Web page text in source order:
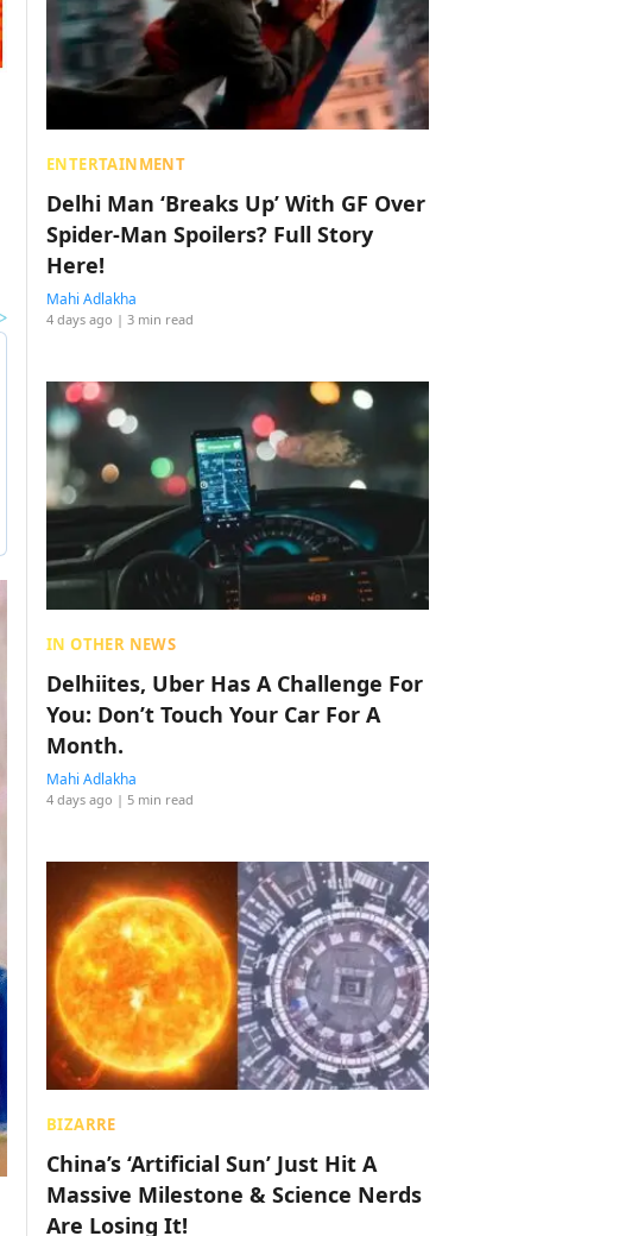
ENTERTAINMENT
Delhi Man ‘Breaks Up’ With GF Over
Spider-Man Spoilers? Full Story
Here!
Mahi Adlakha
4 days ago | 3 min read
IN OTHER NEWS
Delhiites, Uber Has A Challenge For
You: Don’t Touch Your Car For A
Month.
Mahi Adlakha
4 days ago | 5 min read
BIZARRE
China’s ‘Artificial Sun’ Just Hit A
Massive Milestone & Science Nerds
Are Losing It!